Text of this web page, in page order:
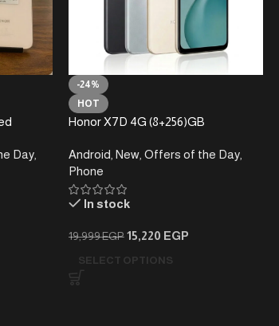
Day,
-24%
HOT
Honor X7D 4G (8+256)GB
Android New, Offers of the Day,
Phone
In stock
19,999EGP 15,220 EGP
SELECT OPTIONS